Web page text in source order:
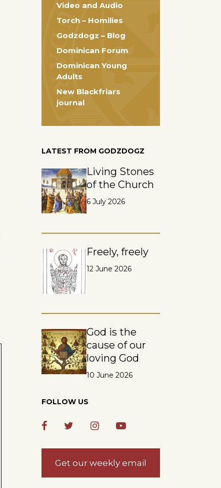
Video and Audio
Torch – Homilies
Godzdogz – Blog
Dominican Forum
Dominican Young
Adults
New Blackfriars
journal
LATEST FROM GODZDOGZ
Living Stones
of the Church
6 July 2026
Freely, freely
12 June 2026
God is the
cause of our
loving God
10 June 2026
FOLLOW US
Get our weekly email